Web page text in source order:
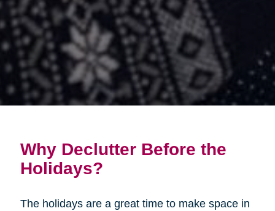
Why Declutter Before the
Holidays?
The holidays are a great time to make space in